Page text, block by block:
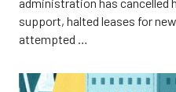
support, halted leases for
attempted …